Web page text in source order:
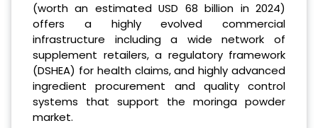
(worth an estimated USD 68 billion in 2024)
offers a highly evolved commercial
infrastructure including a wide network of
supplement retailers, a regulatory framework
(DSHEA) for health claims, and highly advanced
ingredient procurement and quality control
systems that support the moringa powder
market.